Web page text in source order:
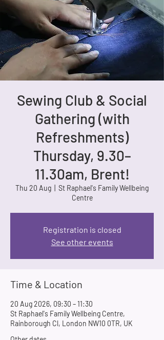
Sewing Club & Social
Gathering (with
Refreshments)
Thursday, 9.30–
11.30am, Brent!
Thu 20 Aug
St Raphael's Family Wellbeing
Centre
Registration is closed
See other events
Time & Location
20 Aug 2026, 09:30 – 11:30
St Raphael's Family Wellbeing Centre,
Rainborough Cl, London NW10 0TR, UK